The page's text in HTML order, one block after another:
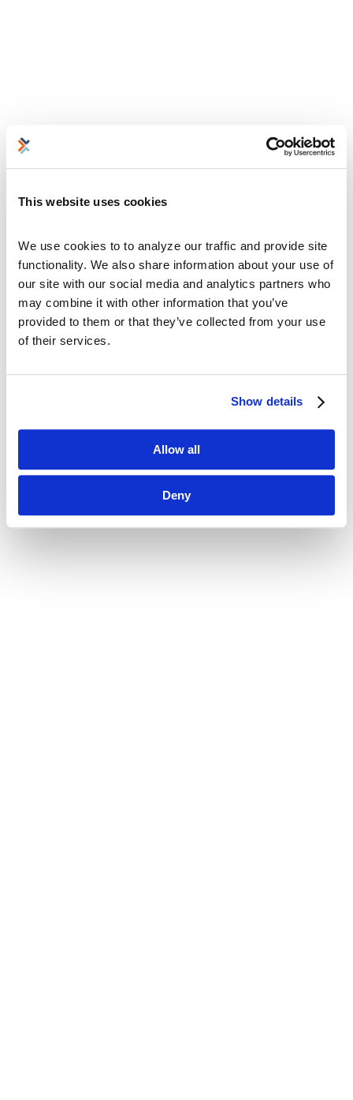
This website uses cookies
We use cookies to to analyze our traffic and provide site
functionality. We also share information about your use of
our site with our social media and analytics partners who
may combine it with other information that you’ve
provided to them or that they’ve collected from your use
of their services.
Show details
Allow all
Deny